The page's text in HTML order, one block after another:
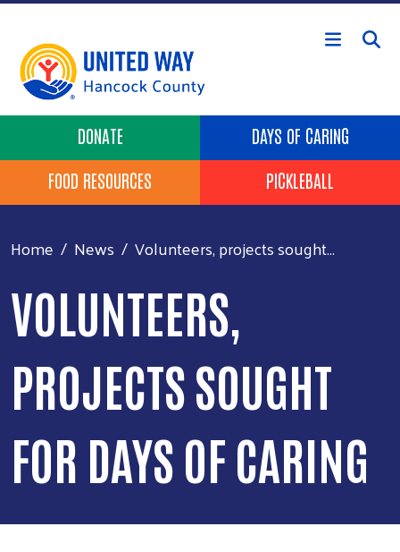
Skip to main content
Header Buttons
DONATE
DAYS OF CARING
FOOD RESOURCES
PICKLEBALL
Home News Volunteers, projects sought...
VOLUNTEERS,
PROJECTS SOUGHT
FOR DAYS OF CARING